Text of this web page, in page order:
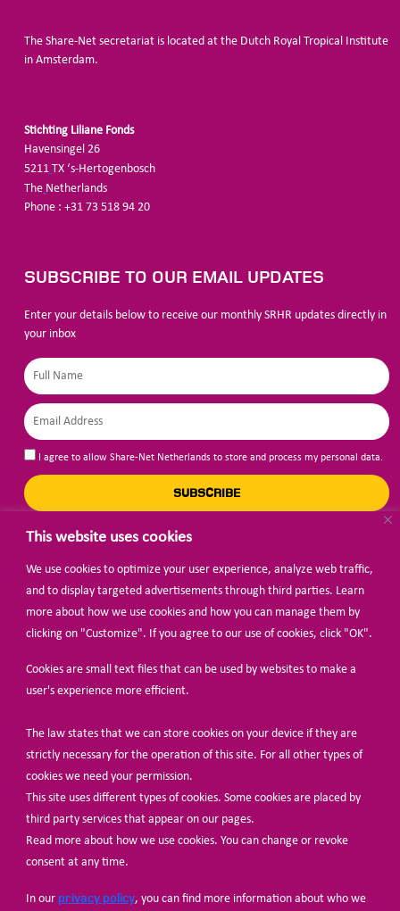
This website uses cookies
We use cookies to optimize your user experience, analyze web traffic,
and to display targeted advertisements through third parties. Learn
more about how we use cookies and how you can manage them by
clicking on "Customize". If you agree to our use of cookies, click "OK".
Cookies are small text files that can be used by websites to make a
user's experience more efficient.
The law states that we can store cookies on your device if they are
strictly necessary for the operation of this site. For all other types of
cookies we need your permission.
This site uses different types of cookies. Some cookies are placed by
third party services that appear on our pages.
Read more about how we use cookies. You can change or revoke
consent at any time.
In our privacy policy, you can find more information about who we
The Share-Net secretariat is located at the Dutch Royal Tropical Institute
in Amsterdam.
Stichting Liliane Fonds
Havensingel 26
5211 TX ‘s-Hertogenbosch
The Netherlands
Phone : +31 73 518 94 20
SUBSCRIBE TO OUR EMAIL UPDATES
Enter your details below to receive our monthly SRHR updates directly in
your inbox
I agree to allow Share-Net Netherlands to store and process my personal data.
SUBSCRIBE
BECOME A MEMBER